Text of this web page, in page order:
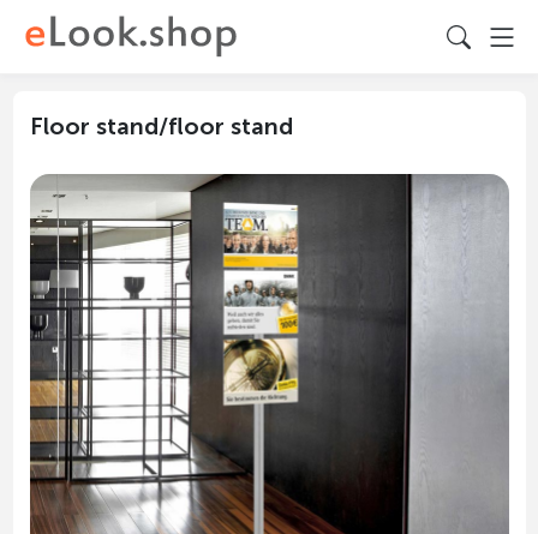
Floor stand/floor stand